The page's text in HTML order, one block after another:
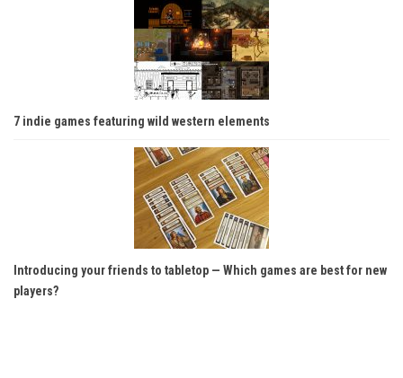
7 indie games featuring wild western elements
Introducing your friends to tabletop — Which games are best for new
players?